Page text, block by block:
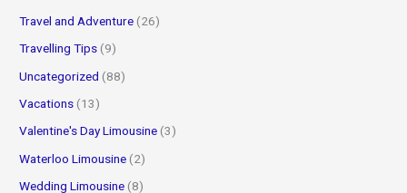
Travel and Adventure (26)
Travelling Tips (9)
Uncategorized (88)
Vacations (13)
Valentine's Day Limousine (3)
Waterloo Limousine (2)
Wedding Limousine (8)